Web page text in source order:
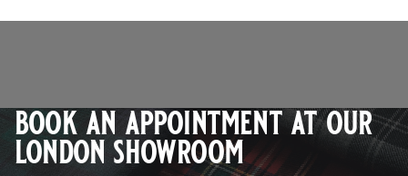
book an appointment at our
london showroom